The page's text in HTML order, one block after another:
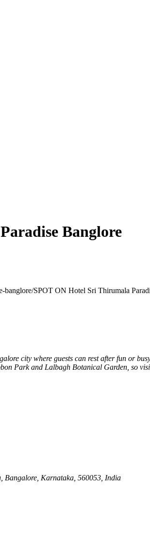
Banglore
banglore/SPOT ON Hotel Sri Thirumala
city where guests can rest after fun or
Park and Lalbagh Botanical Garden, so
Bangalore, Karnataka, 560053, India